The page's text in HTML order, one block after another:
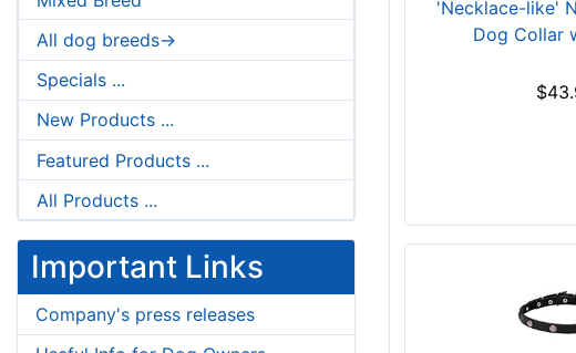
All dog breeds->
Specials ...
New Products ...
Featured Products ...
All Products ...
Important Links
Company's press releases
'Necklace-like'
Dog Collar